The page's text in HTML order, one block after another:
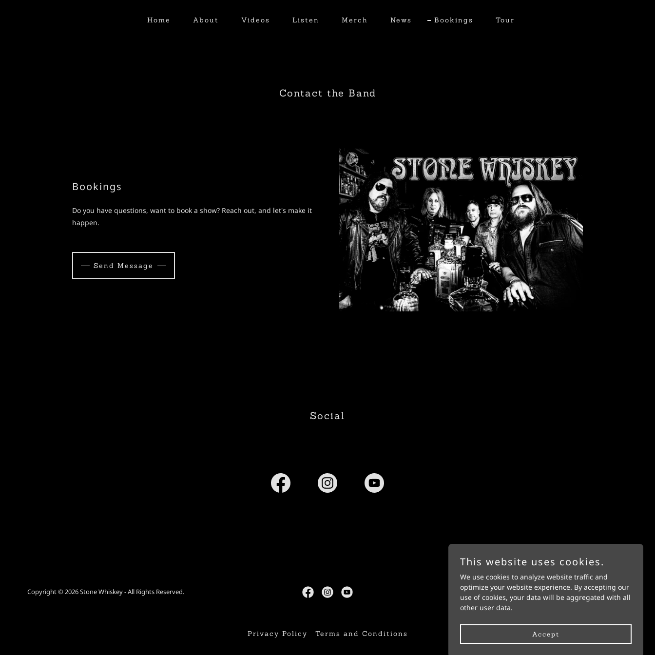
Home About Videos Listen Merch News Bookings Tour
Contact the Band
Bookings
Do you have questions, want to book a show? Reach out, and let's make it
happen.
Send Message
Social
Copyright © 2026 Stone Whiskey - All Rights Reserved.
Powered by
Privacy Policy Terms and Conditions
This website uses cookies.
We use cookies to analyze website traffic and
optimize your website experience. By accepting our
use of cookies, your data will be aggregated with all
other user data.
Accept